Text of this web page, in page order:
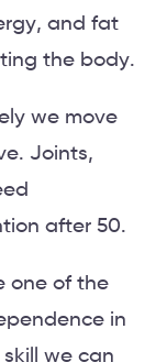
and fat
the body.
we move
Joints,
after 50.
one of the
in
we can